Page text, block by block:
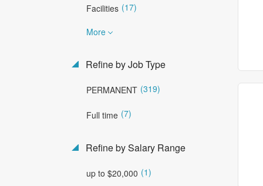
Facilities (17)
More
Refine by Job Type
PERMANENT (319)
Full time (7)
Refine by Salary Range
up to $20,000 (1)